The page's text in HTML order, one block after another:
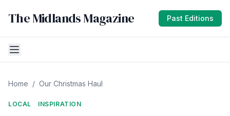
The Midlands Magazine Past Editions
Home / Our Christmas Haul
LOCAL INSPIRATION